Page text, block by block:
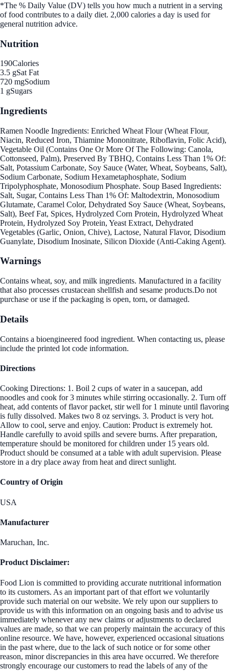
*The % Daily Value (DV) tells you how much a nutrient in a serving
of food contributes to a daily diet. 2,000 calories a day is used for
general nutrition advice.
Nutrition
190Calories
3.5 gSat Fat
720 mgSodium
1 gSugars
Ingredients
Ramen Noodle Ingredients: Enriched Wheat Flour (Wheat Flour,
Niacin, Reduced Iron, Thiamine Mononitrate, Riboflavin, Folic Acid),
Vegetable Oil (Contains One Or More Of The Following: Canola,
Cottonseed, Palm), Preserved By TBHQ, Contains Less Than 1% Of:
Salt, Potassium Carbonate, Soy Sauce (Water, Wheat, Soybeans, Salt),
Sodium Carbonate, Sodium Hexametaphosphate, Sodium
Tripolyphosphate, Monosodium Phosphate. Soup Based Ingredients:
Salt, Sugar, Contains Less Than 1% Of: Maltodextrin, Monosodium
Glutamate, Caramel Color, Dehydrated Soy Sauce (Wheat, Soybeans,
Salt), Beef Fat, Spices, Hydrolyzed Corn Protein, Hydrolyzed Wheat
Protein, Hydrolyzed Soy Protein, Yeast Extract, Dehydrated
Vegetables (Garlic, Onion, Chive), Lactose, Natural Flavor, Disodium
Guanylate, Disodium Inosinate, Silicon Dioxide (Anti-Caking Agent).
Warnings
Contains wheat, soy, and milk ingredients. Manufactured in a facility
that also processes crustacean shellfish and sesame products.Do not
purchase or use if the packaging is open, torn, or damaged.
Details
Contains a bioengineered food ingredient. When contacting us, please
include the printed lot code information.
Directions
Cooking Directions: 1. Boil 2 cups of water in a saucepan, add
noodles and cook for 3 minutes while stirring occasionally. 2. Turn off
heat, add contents of flavor packet, stir well for 1 minute until flavoring
is fully dissolved. Makes two 8 oz servings. 3. Product is very hot.
Allow to cool, serve and enjoy. Caution: Product is extremely hot.
Handle carefully to avoid spills and severe burns. After preparation,
temperature should be monitored for children under 15 years old.
Product should be consumed at a table with adult supervision. Please
store in a dry place away from heat and direct sunlight.
Country of Origin
USA
Manufacturer
Maruchan, Inc.
Product Disclaimer:
Food Lion is committed to providing accurate nutritional information
to its customers. As an important part of that effort we voluntarily
provide such material on our website. We rely upon our suppliers to
provide us with this information on an ongoing basis and to advise us
immediately whenever any new claims or adjustments to declared
values are made, so that we can properly maintain the accuracy of this
online resource. We have, however, experienced occasional situations
in the past where, due to the lack of such notice or for some other
reason, minor discrepancies in this area have occurred. We therefore
strongly encourage our customers to read the labels of any of the